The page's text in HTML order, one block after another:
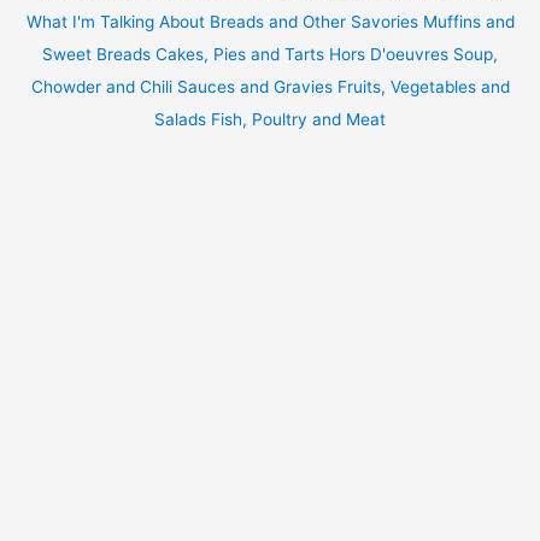
What I'm Talking About Breads and Other Savories Muffins and
Sweet Breads Cakes, Pies and Tarts Hors D'oeuvres Soup,
Chowder and Chili Sauces and Gravies Fruits, Vegetables and
Salads Fish, Poultry and Meat